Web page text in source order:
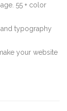
55 + color
typography
your website